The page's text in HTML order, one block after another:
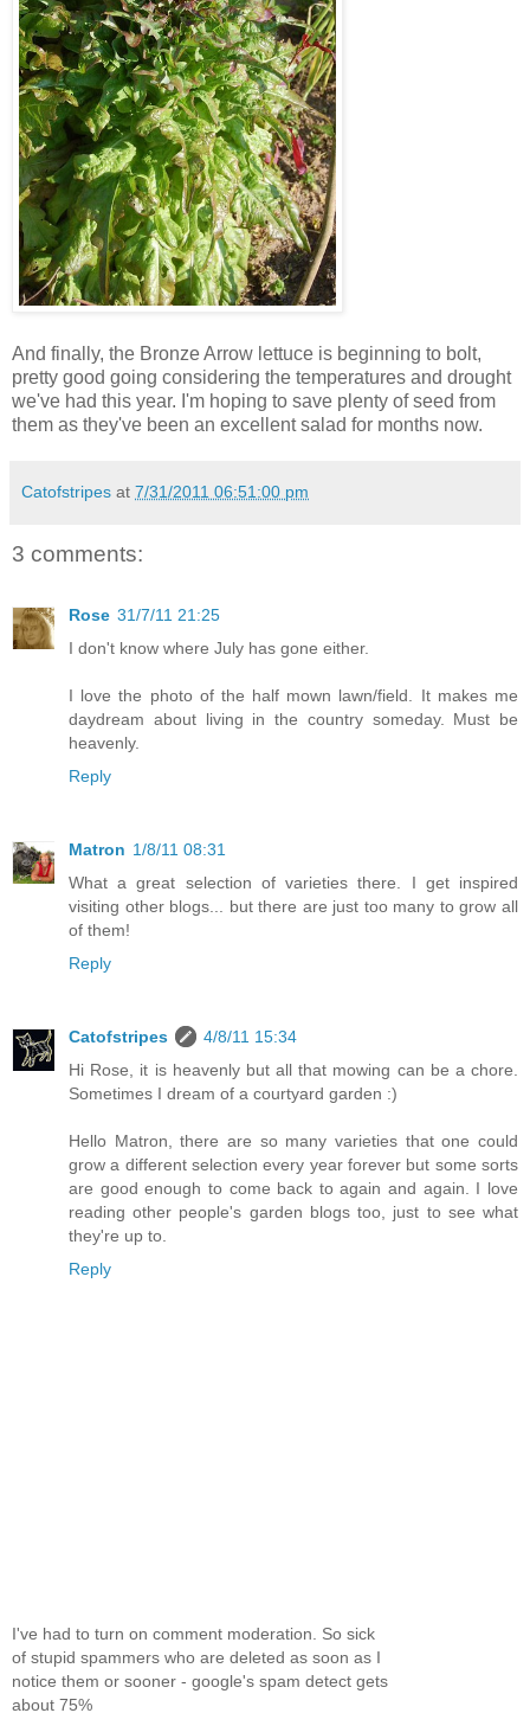
And finally, the Bronze Arrow lettuce is beginning to bolt,
pretty good going considering the temperatures and drought
we've had this year. I'm hoping to save plenty of seed from
them as they've been an excellent salad for months now.
Catofstripes at 7/31/2011 06:51:00 pm
3 comments:
Rose 31/7/11 21:25
I don't know where July has gone either.
I love the photo of the half mown lawn/field. It makes me
daydream about living in the country someday. Must be
heavenly.
Reply
Matron 1/8/11 08:31
What a great selection of varieties there. I get inspired
visiting other blogs... but there are just too many to grow all
of them!
Reply
Catofstripes
4/8/11 15:34
Hi Rose, it is heavenly but all that mowing can be a chore.
Sometimes I dream of a courtyard garden :)
Hello Matron, there are so many varieties that one could
grow a different selection every year forever but some sorts
are good enough to come back to again and again. I love
reading other people's garden blogs too, just to see what
they're up to.
Reply
I've had to turn on comment moderation. So sick
of stupid spammers who are deleted as soon as I
notice them or sooner - google's spam detect gets
about 75%